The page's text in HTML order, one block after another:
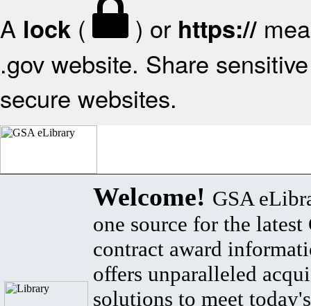
A lock ( ) or https://
.gov website. Share
secure websites.
Welcome! GSA
one source for the latest
contract award
offers unparalleled
solutions to meet